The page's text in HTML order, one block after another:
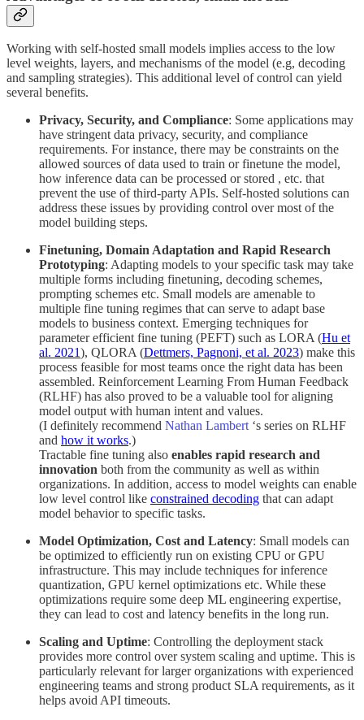
Working with self-hosted small models implies access to the low
level weights, layers, and mechanisms of the model (e.g, decoding
and sampling strategies). This additional level of control can yield
several benefits.
Privacy, Security, and Compliance: Some applications may
have stringent data privacy, security, and compliance
requirements. For instance, there may be constraints on the
allowed sources of data used to train or finetune the model,
how inference data can be processed or stored , etc. that
prevent the use of third-party APIs. Self-hosted solutions can
address these issues by providing control over most of the
model building steps.
Finetuning, Domain Adaptation and Rapid Research
Prototyping: Adapting models to your specific task may take
multiple forms including finetuning, decoding schemes,
prompting schemes etc. Small models are amenable to
multiple fine tuning regimes that can serve to adapt base
models to business context. Emerging techniques for
parameter efficient fine tuning (PEFT) such as LORA (Hu et
al. 2021), QLORA (Dettmers, Pagnoni, et al. 2023) make this
process feasible for most teams once the right data has been
assembled. Reinforcement Learning From Human Feedback
(RLHF) has also proved to be a valuable tool for aligning
model output with human intent and values.
(I definitely recommend Nathan Lambert ‘s series on RLHF
and how it works.)
Tractable fine tuning also enables rapid research and
innovation both from the community as well as within
organizations. In addition, access to model weights can enable
low level control like constrained decoding that can adapt
model behavior to specific tasks.
Model Optimization, Cost and Latency: Small models can
be optimized to efficiently run on existing CPU or GPU
infrastructure. This may include techniques for inference
quantization, GPU kernel optimizations etc. While these
optimizations require some deep ML engineering expertise,
they can lead to cost and latency benefits in the long run.
Scaling and Uptime: Controlling the deployment stack
provides more control over system scaling and uptime. This is
particularly relevant for larger organizations with experienced
engineering teams and strong product SLA requirements, as it
helps avoid API timeouts.